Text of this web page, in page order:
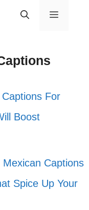
Menu
For
Boost
Captions
Spice Up Your